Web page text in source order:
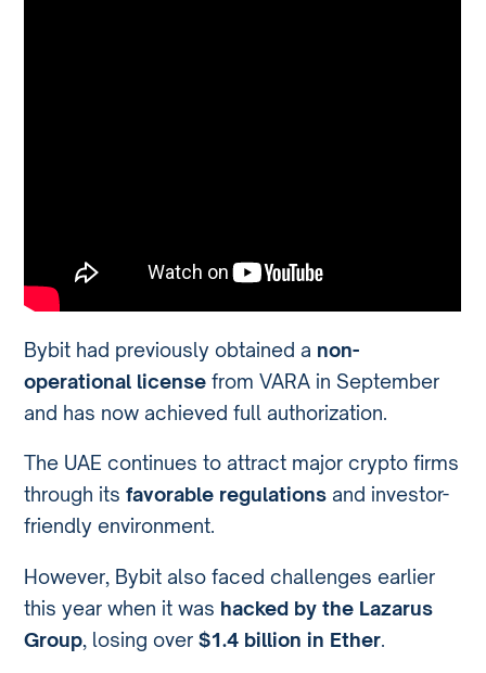
Bybit had previously obtained a non-
operational license from VARA in September
and has now achieved full authorization.
The UAE continues to attract major crypto firms
through itsfavorable regulations and investor-
friendly environment.
However, Bybit also faced challenges earlier
this year when it was hacked by the Lazarus
Group, losing over$1.4 billion in Ether.